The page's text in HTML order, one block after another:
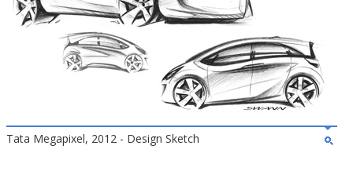
Tata Megapixel, 2012 - Design Sketch